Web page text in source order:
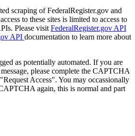
scraping of FederalRegister.gov and
to these sites is limited to access to
Please visit FederalRegister.gov API
API documentation to learn more about
as potentially automated. If you are
please complete the CAPTCHA
Access". You may occassionally
again, this is normal and part